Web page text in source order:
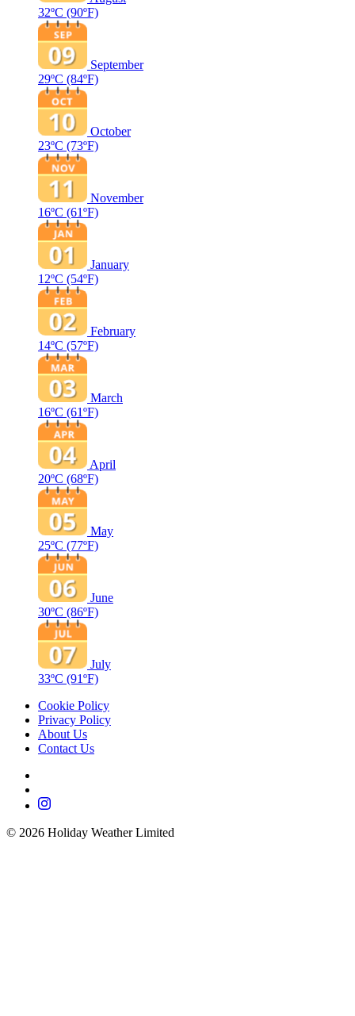
32ºC (90ºF)
September
29ºC (84ºF)
October
23ºC (73ºF)
November
16ºC (61ºF)
January
12ºC (54ºF)
February
14ºC (57ºF)
March
16ºC (61ºF)
April
20ºC (68ºF)
May
25ºC (77ºF)
June
30ºC (86ºF)
July
33ºC (91ºF)
Cookie Policy
Privacy Policy
About Us
Contact Us
© 2026 Holiday Weather Limited